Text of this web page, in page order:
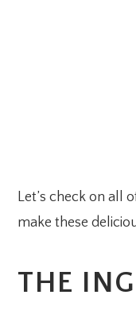
Let’s check on all
make these
THE